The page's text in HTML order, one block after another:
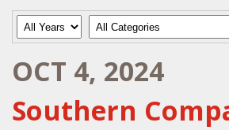
Year Category
OCT 4, 2024
Southern